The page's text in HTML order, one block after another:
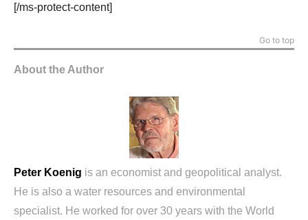
[/ms-protect-content]
Go to top
About the Author
Peter Koenig is an economist and geopolitical analyst.
He is also a water resources and environmental
specialist. He worked for over 30 years with the World